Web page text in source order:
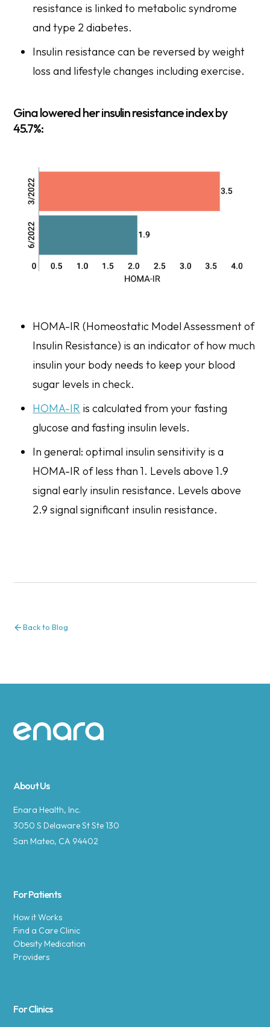
resistance is linked to metabolic syndrome
and type 2 diabetes.
Insulin resistance can be reversed by weight
loss and lifestyle changes including exercise.
Gina lowered her insulin resistance index by
45.7%:
HOMA-IR (Homeostatic Model Assessment of
Insulin Resistance) is an indicator of how much
insulin your body needs to keep your blood
sugar levels in check.
HOMA-IR is calculated from your fasting
glucose and fasting insulin levels.
In general: optimal insulin sensitivity is a
HOMA-IR of less than 1. Levels above 1.9
signal early insulin resistance. Levels above
2.9 signal significant insulin resistance.
Back to Blog
Site footer
About Us
Enara Health, Inc.
3050 S Delaware St Ste 130
San Mateo, CA 94402
For Patients
How it Works
Find a Care Clinic
Obesity Medication
Providers
For Clinics